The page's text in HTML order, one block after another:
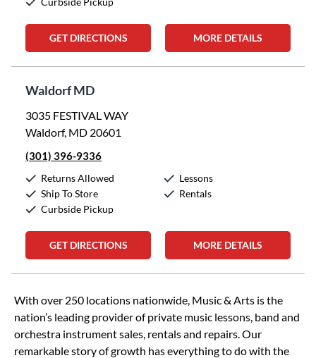
GET DIRECTIONS MORE DETAILS
Waldorf MD
3035 FESTIVAL WAY
Waldorf, MD 20601
(301) 396-9336
Returns Allowed
Ship To Store
Curbside Pickup
Lessons
Rentals
GET DIRECTIONS MORE DETAILS
Skip link
With over 250 locations nationwide, Music & Arts is the
nation’s leading provider of private music lessons, band and
orchestra instrument sales, rentals and repairs. Our
remarkable story of growth has everything to do with the